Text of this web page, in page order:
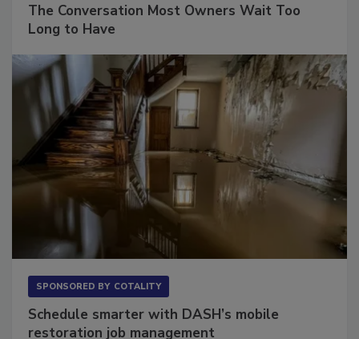
The Conversation Most Owners Wait Too
Long to Have
SPONSORED BY COTALITY
Schedule smarter with DASH’s mobile
restoration job management